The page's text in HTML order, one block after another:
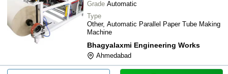
Grade Automatic
Type
Other, Automatic Parallel Paper Tube Making
Machine
Bhagyalaxmi Engineering Works
Ahmedabad